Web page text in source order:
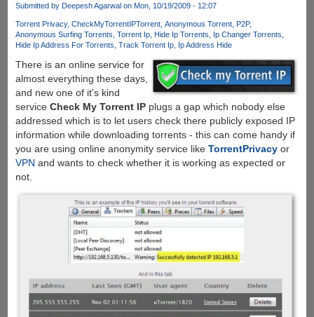
Submitted by Deepesh Agarwalon Mon, 10/19/2009 - 12:07
Torrent Privacy CheckMyTorrentIPTorrent Anonymous Torrent P2P
Anonymous Surfing Torrents Torrent Ip Hide Ip Torrents
Ip Changer Torrents
Hide Ip Address For Torrents Track Torrent Ip Ip Address Hide
There is an online service for
almost everything these days,
and new one of it's kind
service Check My Torrent IPplugs a gap which nobody else
addressed which is to let users check there publicly exposed IP
information while downloading torrents - this can come handy if
you are using online anonymity service like TorrentPrivacyor
VPN and wants to check whether it is working as expected or
not.